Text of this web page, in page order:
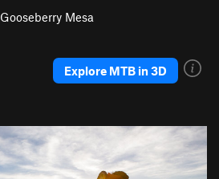
Gooseberry Mesa
Explore MTB in 3D
N
e